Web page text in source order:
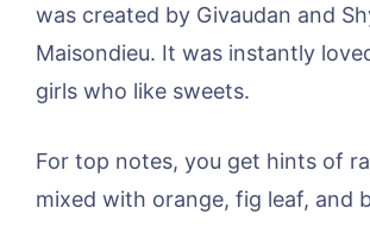
was created by Givaudan and
Maisondieu. It was instantly
girls who like sweets.
For top notes, you get hints of
mixed with orange, fig leaf, and